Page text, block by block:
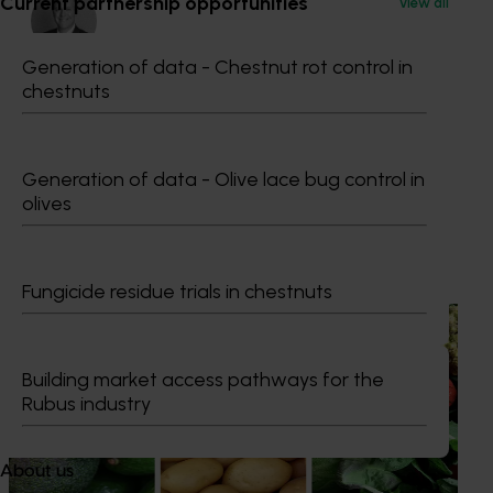
Generation of data - Chestnut rot control in
chestnuts
Generation of data - Olive lace bug control in
olives
Fungicide residue trials in chestnuts
Building market access pathways for the
Rubus industry
About us
Dr Anthony Kachenko
0429 221 443
Send an email
NewsAugust 7, 2026
Healthy Horticulture program to put fresh produce
front and centre with health professionals
Efforts are underway to put Australian-grown avocados,
conversations that shape what people eat